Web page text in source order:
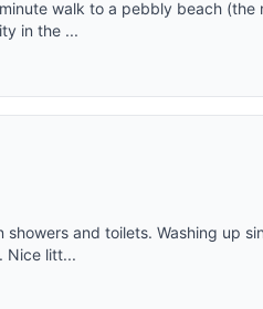
walk to a pebbly beach (the
in the ...
and toilets. Washing up
Nice litt...